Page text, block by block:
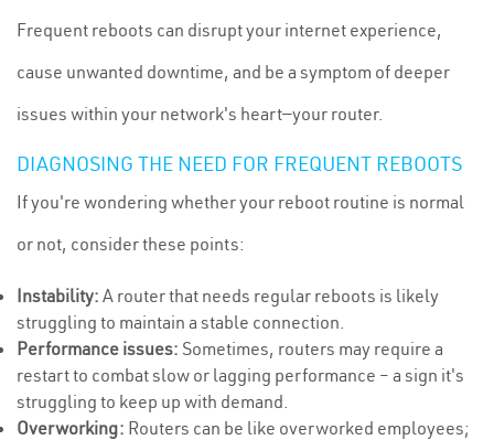
Frequent reboots can disrupt your internet experience,
cause unwanted downtime, and be a symptom of deeper
issues within your network's heart—your router.
DIAGNOSING THE NEED FOR FREQUENT REBOOTS
If you're wondering whether your reboot routine is normal
or not, consider these points:
Instability: A router that needs regular reboots is likely
struggling to maintain a stable connection.
Performance issues: Sometimes, routers may require a
restart to combat slow or lagging performance – a sign it's
struggling to keep up with demand.
Overworking: Routers can be like overworked employees;